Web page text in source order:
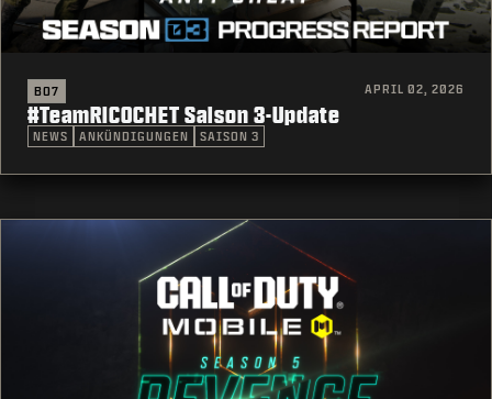
BO7 APRIL 02, 2026
#TeamRICOCHET Saison 3-Update
NEWS ANKÜNDIGUNGEN SAISON 3